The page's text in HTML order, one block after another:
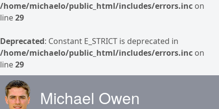
/home/michaelo/public_html/includes/errors.inc on
line29
Deprecated: Constant E_STRICT is deprecated in
/home/michaelo/public_html/includes/errors.inc on
line29
Skip to main content
Michael Owen